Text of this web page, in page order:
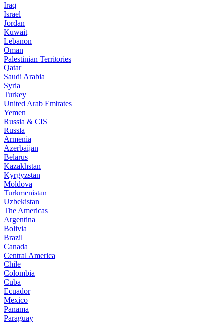
Iraq
Israel
Jordan
Kuwait
Lebanon
Oman
Palestinian Territories
Qatar
Saudi Arabia
Syria
Turkey
United Arab Emirates
Yemen
Russia & CIS
Russia
Armenia
Azerbaijan
Belarus
Kazakhstan
Kyrgyzstan
Moldova
Turkmenistan
Uzbekistan
The Americas
Argentina
Bolivia
Brazil
Canada
Central America
Chile
Colombia
Cuba
Ecuador
Mexico
Panama
Paraguay